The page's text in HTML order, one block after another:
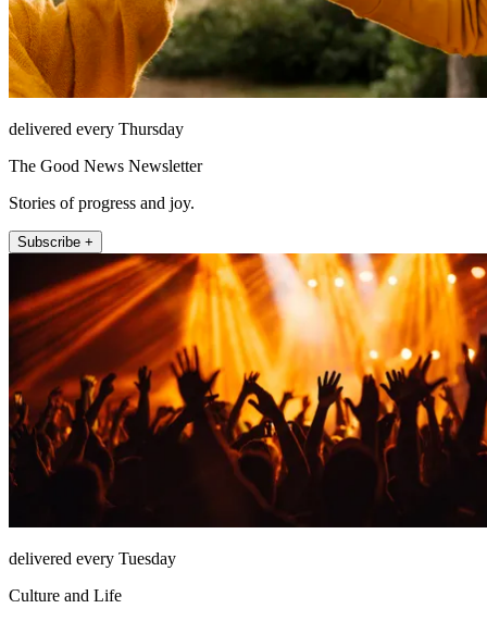
delivered every Thursday
The Good News Newsletter
Stories of progress and joy.
Subscribe +
delivered every Tuesday
Culture and Life